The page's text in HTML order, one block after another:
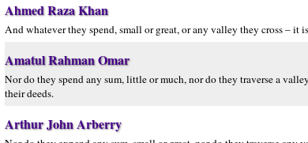
Ahmed Raza Khan
And whatever they spend, small or great, or any valley they cross – it
Amatul Rahman Omar
Nor do they spend any sum, little or much, nor do they traverse a
their deeds.
Arthur John Arberry